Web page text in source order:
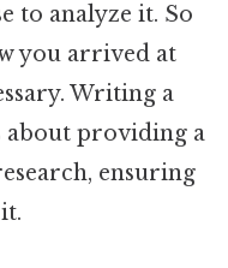
to analyze it. So
you arrived at
Writing a
about providing a
ensuring